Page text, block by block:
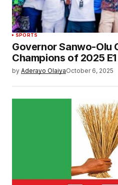
SPORTS
Governor Sanwo-Olu
Champions of 2025
by Aderayo OlaiyaOctober 6, 2025